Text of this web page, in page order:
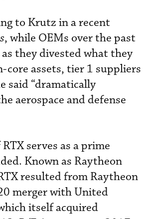
to Krutz in a recent
, while OEMs over the past
they divested what they
core assets, tier 1 suppliers
said “dramatically
aerospace and defense
serves as a prime
Known as Raytheon
resulted from Raytheon
merger with United
itself acquired